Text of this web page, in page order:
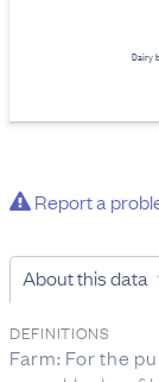
Dairy
Report a
About this data
DEFINITIONS
Farm: For the